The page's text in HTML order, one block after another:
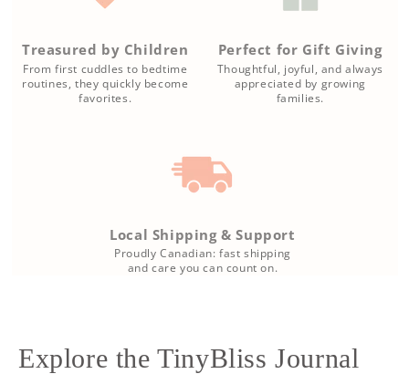
Treasured by Children
From first cuddles to bedtime
routines, they quickly become
favorites.
Perfect for Gift Giving
Thoughtful, joyful, and always
appreciated by growing
families.
Local Shipping & Support
Proudly Canadian: fast shipping
and care you can count on.
Explore the TinyBliss Journal